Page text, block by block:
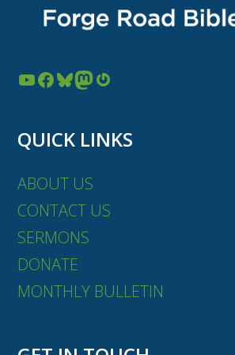
YouTube Facebook Bluesky Mastodon Gravatar
QUICK LINKS
ABOUT US
CONTACT US
SERMONS
DONATE
MONTHLY BULLETIN